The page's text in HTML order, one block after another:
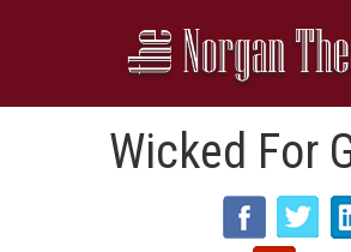
Wicked For